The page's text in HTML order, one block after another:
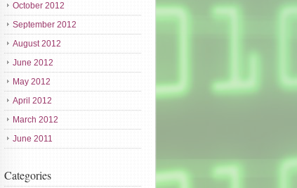
October 2012
September 2012
August 2012
June 2012
May 2012
April 2012
March 2012
June 2011
Categories